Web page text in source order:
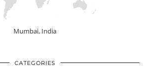
Mumbai, India
CATEGORIES